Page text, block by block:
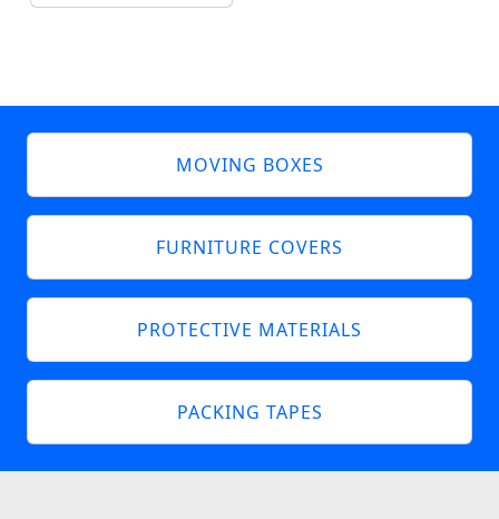
MOVING BOXES
FURNITURE COVERS
PROTECTIVE MATERIALS
PACKING TAPES